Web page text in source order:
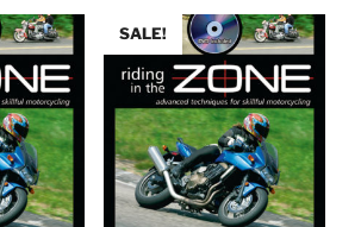
SALE!